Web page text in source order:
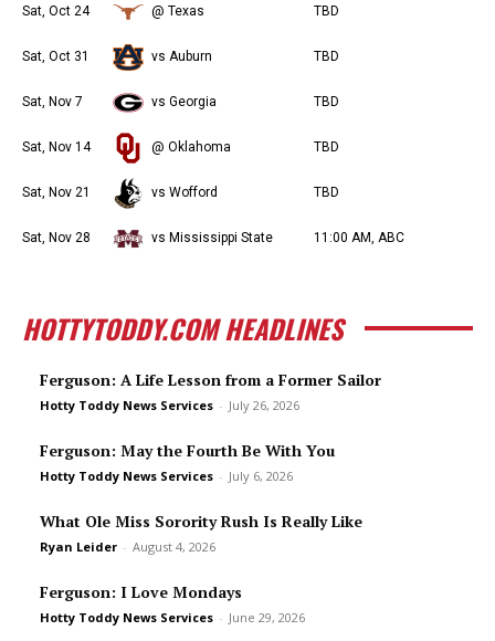
Sat, Oct 24 @ Texas TBD
Sat, Oct 31 vs Auburn TBD
Sat, Nov 7 vs Georgia TBD
Sat, Nov 14 @ Oklahoma TBD
Sat, Nov 21 vs Wofford TBD
Sat, Nov 28 vs Mississippi State 11:00 AM, ABC
HOTTYTODDY.COM HEADLINES
Ferguson: A Life Lesson from a Former Sailor
Hotty Toddy News Services - July 26, 2026
Ferguson: May the Fourth Be With You
Hotty Toddy News Services - July 6, 2026
What Ole Miss Sorority Rush Is Really Like
Ryan Leider - August 4, 2026
Ferguson: I Love Mondays
Hotty Toddy News Services - June 29, 2026